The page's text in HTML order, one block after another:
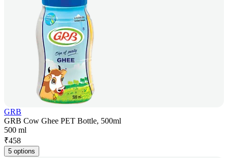
GRB
GRB Cow Ghee PET Bottle, 500ml
500 ml
₹458
5 options